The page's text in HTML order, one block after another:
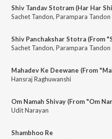
Sachet Tandon, Parampara Tandon
Sachet Tandon, Parampara Tandon
Hansraj Raghuwanshi
Om Namah Shivay (From "Om
Udit Narayan
Shambhoo Re